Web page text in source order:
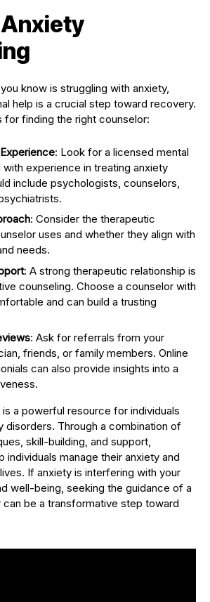
know is struggling with anxiety,
help is a crucial step toward recovery.
for finding the right counselor:
: Look for a licensed mental
experience in treating anxiety
include psychologists, counselors,
: Consider the therapeutic
uses and whether they align with
needs.
: A strong therapeutic relationship is
counseling. Choose a counselor with
and can build a trusting
: Ask for referrals from your
friends, or family members. Online
can also provide insights into a
a powerful resource for individuals
disorders. Through a combination of
skill-building, and support,
individuals manage their anxiety and
If anxiety is interfering with your
well-being, seeking the guidance of a
be a transformative step toward